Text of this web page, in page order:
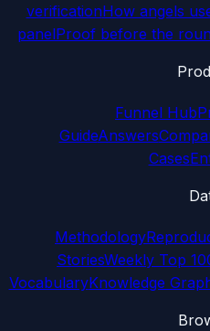
verificationHow angels
panelProof before the
Funnel Hub
GuideAnswers
Cases
Methodology
StoriesWeekly Top
VocabularyKnowledge